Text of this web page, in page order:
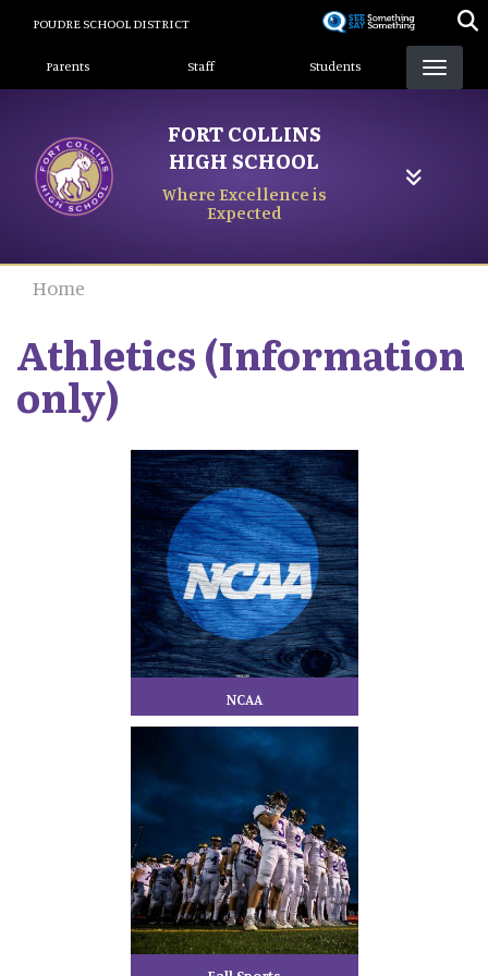
content
POUDRE SCHOOL DISTRICT
Landing Page Menu
Parents Staff Students
FORT COLLINS
HIGH SCHOOL
Where Excellence is
Expected
Home
Athletics (Information
only)
NCAA